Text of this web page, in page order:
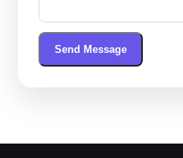
Send Message